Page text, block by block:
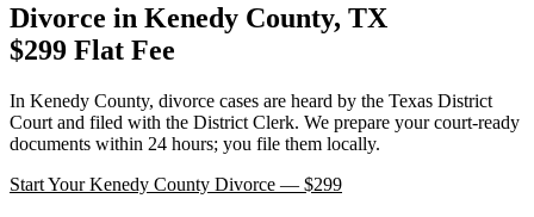
Divorce in Kenedy County, TX
$299 Flat Fee
In Kenedy County, divorce cases are heard by the Texas District
Court and filed with the District Clerk. We prepare your court-ready
documents within 24 hours; you file them locally.
Start YourKenedy County Divorce — $299